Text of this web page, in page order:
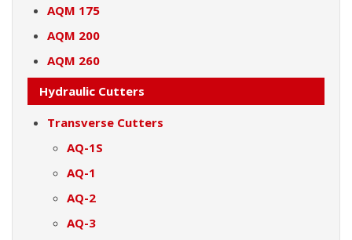
AQM 175
AQM 200
AQM 260
Hydraulic Cutters
Transverse Cutters
AQ-1S
AQ-1
AQ-2
AQ-3